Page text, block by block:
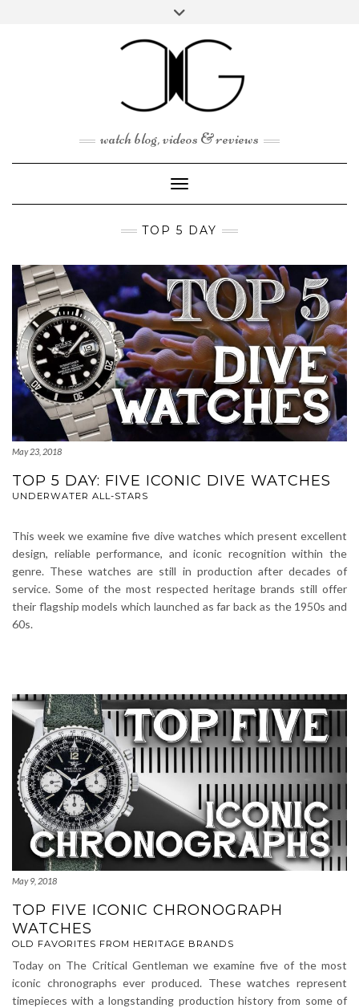
Toggle
watch blog, videos & reviews
Toggle Navigation
TOP 5 DAY
May 23, 2018
TOP 5 DAY: FIVE ICONIC DIVE WATCHES
UNDERWATER ALL-STARS
This week we examine five dive watches which present excellent
design, reliable performance, and iconic recognition within the
genre. These watches are still in production after decades of
service. Some of the most respected heritage brands still offer
their flagship models which launched as far back as the 1950s and
60s.
May 9, 2018
TOP FIVE ICONIC CHRONOGRAPH
WATCHES
OLD FAVORITES FROM HERITAGE BRANDS
Today on The Critical Gentleman we examine five of the most
iconic chronographs ever produced. These watches represent
timepieces with a longstanding production history from some of